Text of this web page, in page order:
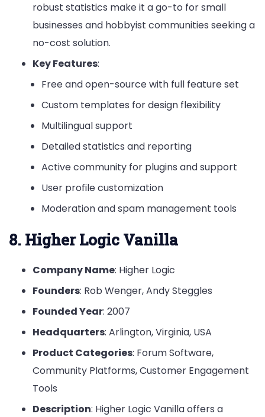
robust statistics make it a go-to for small
businesses and hobbyist communities seeking a
no-cost solution.
Key Features:
Free and open-source with full feature set
Custom templates for design flexibility
Multilingual support
Detailed statistics and reporting
Active community for plugins and support
User profile customization
Moderation and spam management tools
8. Higher Logic Vanilla
Company Name: Higher Logic
Founders: Rob Wenger, Andy Steggles
Founded Year: 2007
Headquarters: Arlington, Virginia, USA
Product Categories: Forum Software,
Community Platforms, Customer Engagement
Tools
Description: Higher Logic Vanilla offers a